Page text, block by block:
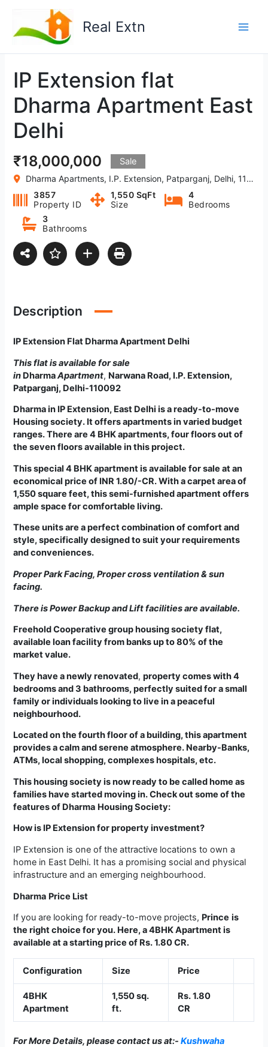
content
Real Extn
IP Extension flat
Dharma Apartment East
Delhi
₹18,000,000 Sale
Dharma Apartments, I.P. Extension, Patparganj, Delhi, 110092, India
3857
Property ID
1,550 SqFt
Size
4
Bedrooms
3
Bathrooms
Description
IP Extension Flat Dharma Apartment Delhi
This flat is available for sale
in DharmaApartment, Narwana Road, I.P. Extension,
Patparganj, Delhi-110092
Dharmain IP Extension, East Delhi is a ready-to-move
Housing society. It offers apartments in varied budget
ranges. There are 4 BHK apartments, four floors out of
the seven floors available in this project.
This special 4 BHK apartment is available for sale at an
economical price of INR 1.80/-CR. With a carpet area of
1,550 square feet, this semi-furnished apartment offers
ample space for comfortable living.
These units are a perfect combination of comfort and
style, specifically designed to suit your requirements
and conveniences.
Proper Park Facing, Proper cross ventilation & sun
facing.
There is Power Backup and Lift facilities are available.
Freehold Cooperative group housing society flat,
available loan facility from banks up to 80% of the
market value.
They have a newly renovated,property comes with 4
bedrooms and 3 bathrooms, perfectly suited for a small
family or individuals looking to live in a peaceful
neighbourhood.
Located on the fourth floor of a building, this apartment
provides a calm and serene atmosphere. Nearby-Banks,
ATMs, local shopping, complexes hospitals, etc.
This housing society is now ready to be called home as
families have started moving in. Check out some of the
features of Dharma Housing Society:
How is IP Extension for property investment?
IP Extension is one of the attractive locations to own a
home in East Delhi. It has a promising social and physical
infrastructure and an emerging neighbourhood.
Dharma Price List
If you are looking for ready-to-move projects, Prince ­­is
the right choice for you. Here, a 4BHK Apartment is
available at a starting price of Rs. 1.80 CR.
Configuration Size Price
4BHK
Apartment
1,550 sq.
ft.
Rs. 1.80
CR
For More Details, please contact us at:-Kushwaha